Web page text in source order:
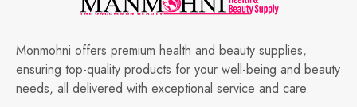
Monmohni offers premium health and beauty supplies,
ensuring top-quality products for your well-being and beauty
needs, all delivered with exceptional service and care.